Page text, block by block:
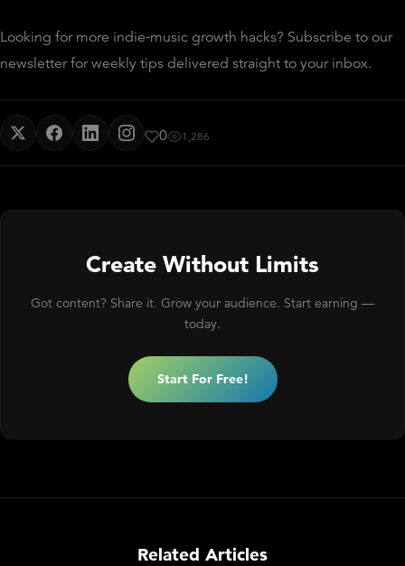
Looking for more indie‑music growth hacks? Subscribe to our
newsletter for weekly tips delivered straight to your inbox.
0 1,286
Create Without Limits
Got content? Share it. Grow your audience. Start earning —
today.
Start For Free!
Related Articles